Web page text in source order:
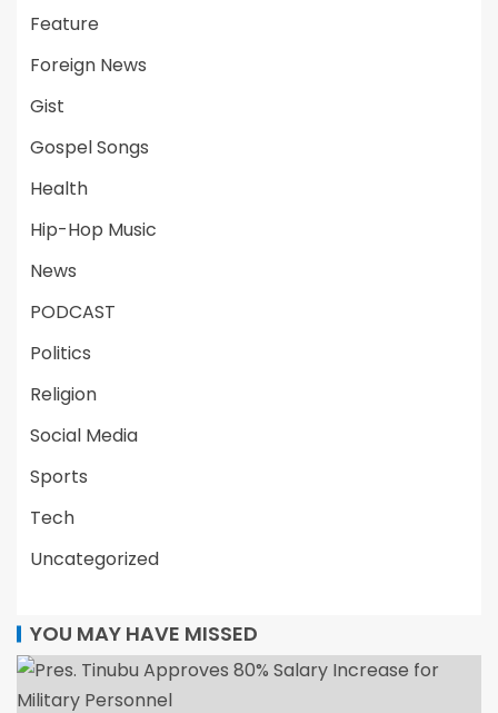
Feature
Foreign News
Gist
Gospel Songs
Health
Hip-Hop Music
News
PODCAST
Politics
Religion
Social Media
Sports
Tech
Uncategorized
YOU MAY HAVE MISSED